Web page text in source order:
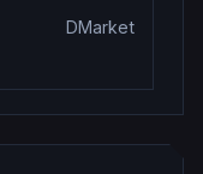
DMarket